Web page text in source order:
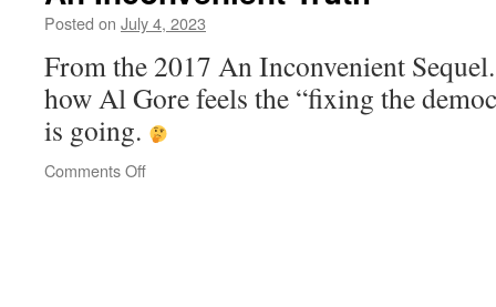
Posted on July 4, 2023
From the 2017 An Inconvenient
how Al Gore feels the “fixing the
is going.
Comments Offon